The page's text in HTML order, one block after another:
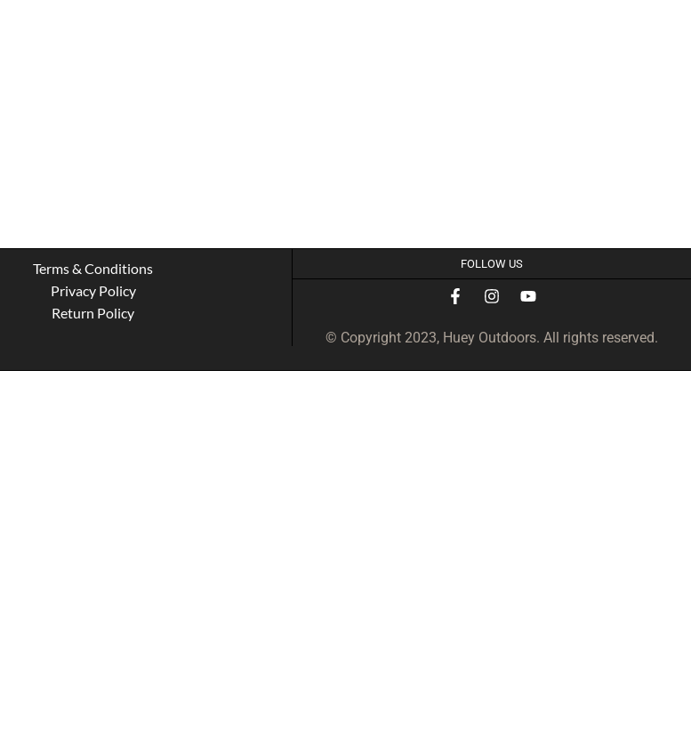
Terms & Conditions
Privacy Policy
Return Policy
FOLLOW US
© Copyright 2023, Huey Outdoors. All rights reserved.